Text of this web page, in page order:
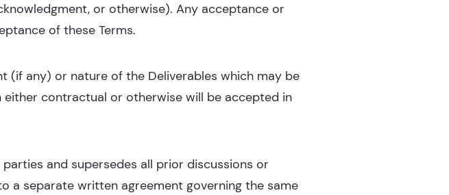
or otherwise). Any acceptance or
of these Terms.
(if any) or nature of the Deliverables which may be
contractual or otherwise will be accepted in
and supersedes all prior discussions or
a separate written agreement governing the same